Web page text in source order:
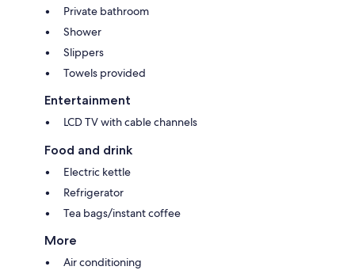
Private bathroom
Shower
Slippers
Towels provided
Entertainment
LCD TV with cable channels
Food and drink
Electric kettle
Refrigerator
Tea bags/instant coffee
More
Air conditioning